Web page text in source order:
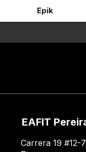
Epik
EAFIT
Carrera 19 #12-